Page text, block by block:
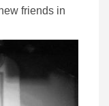
friends in